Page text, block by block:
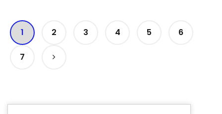
1 2 3 4 5 6
7